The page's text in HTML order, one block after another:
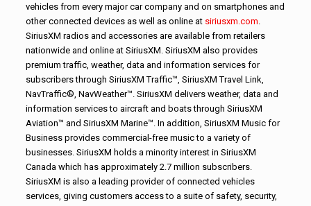
vehicles from every major car company and on smartphones and
other connected devices as well as online at siriusxm.com
SiriusXM radios and accessories are available from retailers
nationwide and online at SiriusXM. SiriusXM also provides
premium traffic, weather, data and information services for
subscribers through SiriusXM Traffic™, SiriusXM Travel Link,
NavTraffic®, NavWeather™. SiriusXM delivers weather, data and
information services to aircraft and boats through SiriusXM
Aviation™ and SiriusXM Marine™. In addition, SiriusXM Music for
Business provides commercial-free music to a variety of
businesses. SiriusXM holds a minority interest in SiriusXM
Canada which has approximately 2.7 million subscribers.
SiriusXM is also a leading provider of connected vehicles
services, giving customers access to a suite of safety, security,